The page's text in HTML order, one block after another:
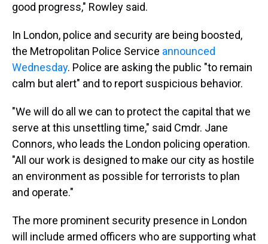
good progress," Rowley said.
In London, police and security are being boosted,
the Metropolitan Police Service announced
Wednesday. Police are asking the public "to remain
calm but alert" and to report suspicious behavior.
"We will do all we can to protect the capital that we
serve at this unsettling time," said Cmdr. Jane
Connors, who leads the London policing operation.
"All our work is designed to make our city as hostile
an environment as possible for terrorists to plan
and operate."
The more prominent security presence in London
will include armed officers who are supporting what